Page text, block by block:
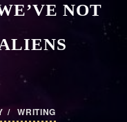
NOT
/WRITING